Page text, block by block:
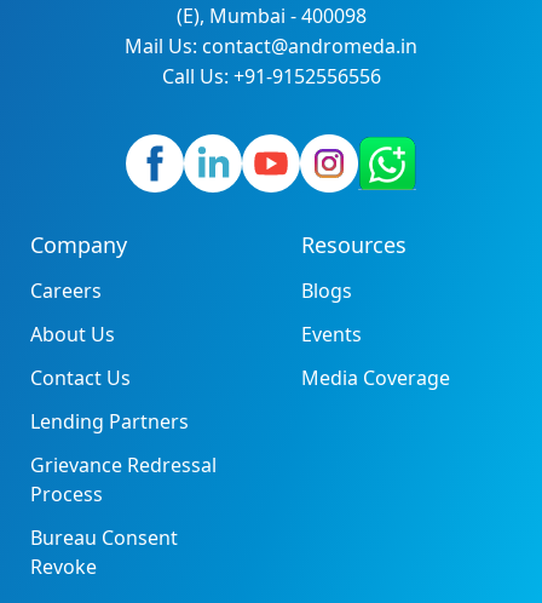
(E), Mumbai - 400098
Mail Us: contact@andromeda.in
Call Us: +91-9152556556
Company
Careers
About Us
Contact Us
Lending Partners
Grievance Redressal
Process
Bureau Consent
Revoke
Resources
Blogs
Events
Media Coverage